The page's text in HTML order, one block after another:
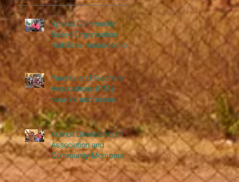
Kpabia Community
Based Organisation
mobilizes resources to
construct a nurse’s
bungalow
Parents and Teachers
Associations (PTA)
network addresses
issues from monitoring of
schools
Kulinoli Dinviela Youth
Association and
Community Members
Erects Three Class Room
Pavilion